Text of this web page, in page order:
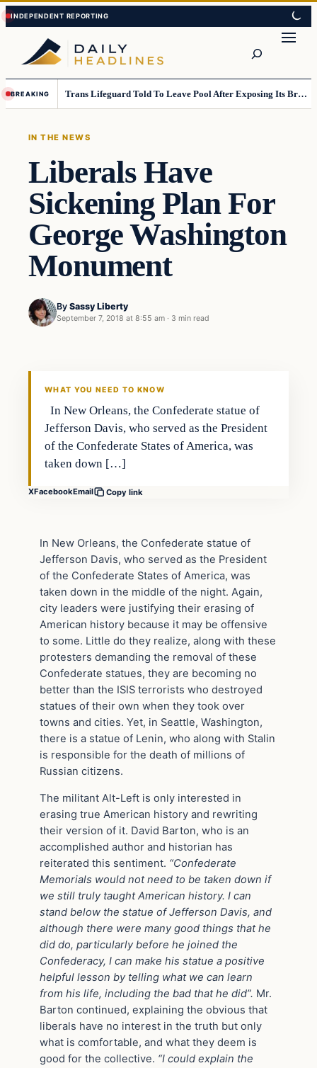
Skip
to
content
Skip
to
content
BREAKING Trans Lifeguard Told To Leave Pool After Exposing Its Breasts To Small Children….
IN THE NEWS
Liberals Have
Sickening Plan For
George Washington
Monument
By Sassy Liberty
September 7, 2018 at 8:55 am · 3 min read
In The News
WHAT YOU NEED TO KNOW
In New Orleans, the Confederate statue of
Jefferson Davis, who served as the President
of the Confederate States of America, was
taken down […]
XFacebookEmail Copy link
In New Orleans, the Confederate statue of
Jefferson Davis, who served as the President
of the Confederate States of America, was
taken down in the middle of the night. Again,
city leaders were justifying their erasing of
American history because it may be offensive
to some. Little do they realize, along with these
protesters demanding the removal of these
Confederate statues, they are becoming no
better than the ISIS terrorists who destroyed
statues of their own when they took over
towns and cities. Yet, in Seattle, Washington,
there is a statue of Lenin, who along with Stalin
is responsible for the death of millions of
Russian citizens.
The militant Alt-Left is only interested in
erasing true American history and rewriting
their version of it. David Barton, who is an
accomplished author and historian has
reiterated this sentiment. “Confederate
Memorials would not need to be taken down if
we still truly taught American history. I can
stand below the statue of Jefferson Davis, and
although there were many good things that he
did do, particularly before he joined the
Confederacy, I can make his statue a positive
helpful lesson by telling what we can learn
from his life, including the bad that he did”. Mr.
Barton continued, explaining the obvious that
liberals have no interest in the truth but only
what is comfortable, and what they deem is
good for the collective. “I could explain the